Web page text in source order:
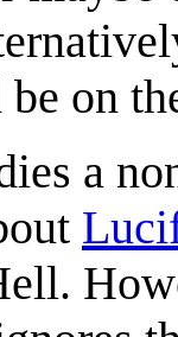
on
a